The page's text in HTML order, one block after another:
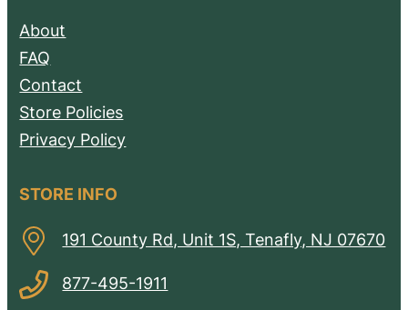
About
FAQ
Contact
Store Policies
Privacy Policy
STORE INFO
191 County Rd, Unit 1S, Tenafly, NJ 07670
877-495-1911